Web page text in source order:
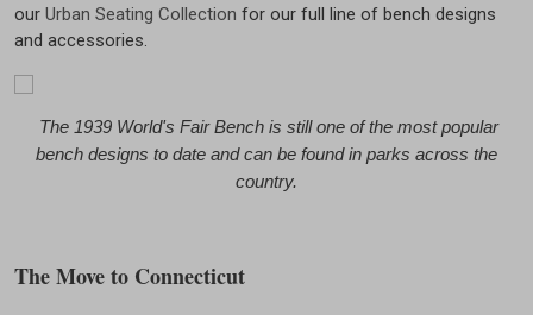
our Urban Seating Collection for our full line of bench designs
and accessories.
The 1939 World's Fair Bench is still one of the most popular
bench designs to date and can be found in parks across the
country.
The Move to Connecticut